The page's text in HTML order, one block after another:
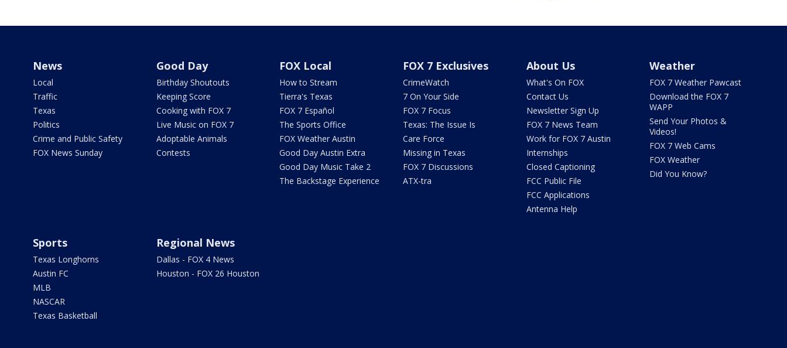
News
Local
Traffic
Texas
Politics
Crime and Public Safety
FOX News Sunday
Good Day
Birthday Shoutouts
Keeping Score
Cooking with FOX 7
Live Music on FOX 7
Adoptable Animals
Contests
FOX Local
How to Stream
Tierra's Texas
FOX 7 Español
The Sports Office
FOX Weather Austin
Good Day Austin Extra
Good Day Music Take 2
The Backstage Experience
FOX 7 Exclusives
CrimeWatch
7 On Your Side
FOX 7 Focus
Texas: The Issue Is
Care Force
Missing in Texas
FOX 7 Discussions
ATX-tra
About Us
What's On FOX
Contact Us
Newsletter Sign Up
FOX 7 News Team
Work for FOX 7 Austin
Internships
Closed Captioning
FCC Public File
FCC Applications
Antenna Help
Weather
FOX 7 Weather Pawcast
Download the FOX 7
WAPP
Send Your Photos &
Videos!
FOX 7 Web Cams
FOX Weather
Did You Know?
Sports
Texas Longhorns
Austin FC
MLB
NASCAR
Texas Basketball
Regional News
Dallas - FOX 4 News
Houston - FOX 26 Houston